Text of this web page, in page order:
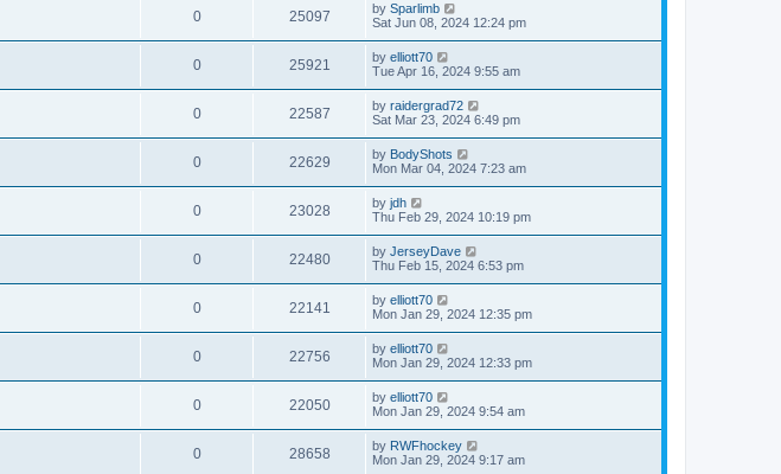
0 25097 by Sparlimb
Sat Jun 08, 2024 12:24 pm
0 25921 by elliott70
Tue Apr 16, 2024 9:55 am
0 22587 by raidergrad72
Sat Mar 23, 2024 6:49 pm
0 22629 by BodyShots
Mon Mar 04, 2024 7:23 am
0 23028 by jdh
Thu Feb 29, 2024 10:19 pm
0 22480 by JerseyDave
Thu Feb 15, 2024 6:53 pm
0 22141 by elliott70
Mon Jan 29, 2024 12:35 pm
0 22756 by elliott70
Mon Jan 29, 2024 12:33 pm
0 22050 by elliott70
Mon Jan 29, 2024 9:54 am
0 28658 by RWFhockey
Mon Jan 29, 2024 9:17 am